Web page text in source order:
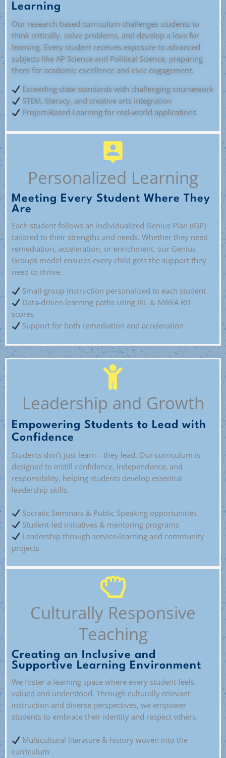
Learning
Our research-based curriculum challenges students to
think critically, solve problems, and develop a love for
learning. Every student receives exposure to advanced
subjects like AP Science and Political Science, preparing
them for academic excellence and civic engagement.
Exceeding state standards with challenging coursework
STEM, literacy, and creative arts integration
Project-Based Learning for real-world applications
Personalized Learning
Meeting Every Student Where They
Are
Each student follows an Individualized Genius Plan (IGP)
tailored to their strengths and needs. Whether they need
remediation, acceleration, or enrichment, our Genius
Groups model ensures every child gets the support they
need to thrive.
Small-group instruction personalized to each student
Data-driven learning paths using IXL & NWEA RIT
scores
Support for both remediation and acceleration
Leadership and Growth
Empowering Students to Lead with
Confidence
Students don’t just learn—they lead. Our curriculum is
designed to instill confidence, independence, and
responsibility, helping students develop essential
leadership skills.
Socratic Seminars & Public Speaking opportunities
Student-led initiatives & mentoring programs
Leadership through service-learning and community
projects
Culturally Responsive
Teaching
Creating an Inclusive and
Supportive Learning Environment
We foster a learning space where every student feels
valued and understood. Through culturally relevant
instruction and diverse perspectives, we empower
students to embrace their identity and respect others.
Multicultural literature & history woven into the
curriculum